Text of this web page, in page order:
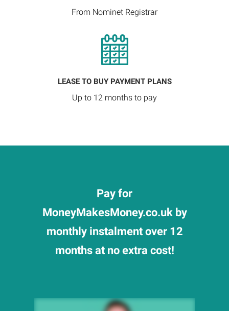
From Nominet Registrar
LEASE TO BUY PAYMENT PLANS
Up to 12 months to pay
Pay for
MoneyMakesMoney.co.uk by
monthly instalment over 12
months at no extra cost!